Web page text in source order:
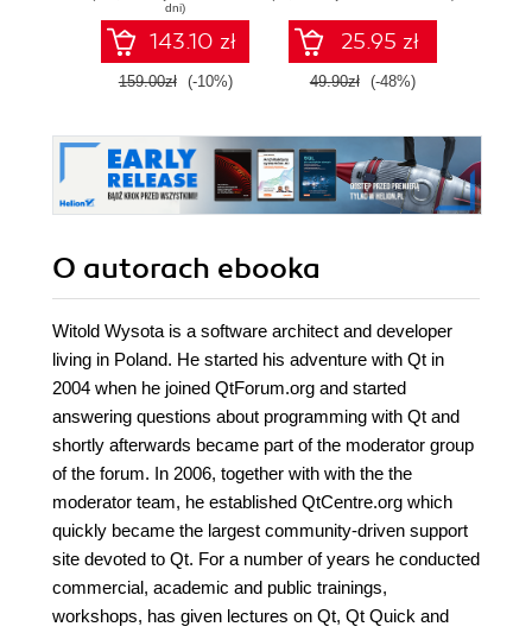
- Second Edition
dni)
143.10 zł
159.00zł (-10%)
25.95 zł
49.90zł (-48%)
O autorach ebooka
Witold Wysota is a software architect and developer
living in Poland. He started his adventure with Qt in
2004 when he joined QtForum.org and started
answering questions about programming with Qt and
shortly afterwards became part of the moderator group
of the forum. In 2006, together with with the the
moderator team, he established QtCentre.org which
quickly became the largest community-driven support
site devoted to Qt. For a number of years he conducted
commercial, academic and public trainings,
workshops, has given lectures on Qt, Qt Quick and